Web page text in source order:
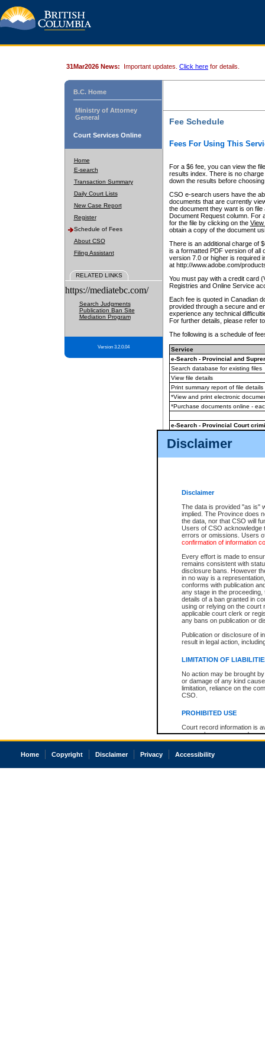
Disclaimer
Disclaimer
The data is provided "as is"
implied. The Province does
the data, nor that CSO will
Users of CSO acknowledge
errors or omissions. Users
confirmation of information
Every effort is made to
remains consistent with
disclosure bans. However
in no way is a
conforms with publication
any stage in the
details of a ban granted in
using or relying on the court
applicable court clerk or
any bans on publication or
Publication or disclosure of
result in legal action,
LIMITATION OF
No action may be brought
or damage of any kind
limitation, reliance on the
CSO.
PROHIBITED USE
Court record information is
research purposes and may
resale or other commercial
Office of the Chief Justice
court record information
31Mar2026 News: Important updates. Click here for details.
B.C. Home
Ministry of Attorney
General
Court Services Online
Home
E-search
Transaction Summary
Daily Court Lists
New Case Report
Register
Schedule of Fees
About CSO
Filing Assistant
RELATED LINKS
https://mediatebc.com/
Search Judgments
Publication Ban Site
Mediation Program
Version 3.2.0.04
Fee Schedule
Fees For Using This
For a $6 fee, you can view the
results index. There is no
down the results before choosing
CSO e-search users have the
documents that are currently
the document they want is on
Document Request column. For
for the file by clicking on the View
obtain a copy of the document
There is an additional charge of
is a formatted PDF version of all
version 7.0 or higher is required
at http://www.adobe.com/
You must pay with a credit card
Registries and Online Service
Each fee is quoted in Canadian
provided through a secure and
experience any technical
For further details, please refer
The following is a schedule of
Service
e-Search - Provincial and
Search database for existing files
View file details
Print summary report of file details
*View and print electronic
*Purchase documents online -
e-Search - Provincial Court
View file details
The accepted methods of
premium BC Registries and
Home Copyright Disclaimer Privacy Accessibility